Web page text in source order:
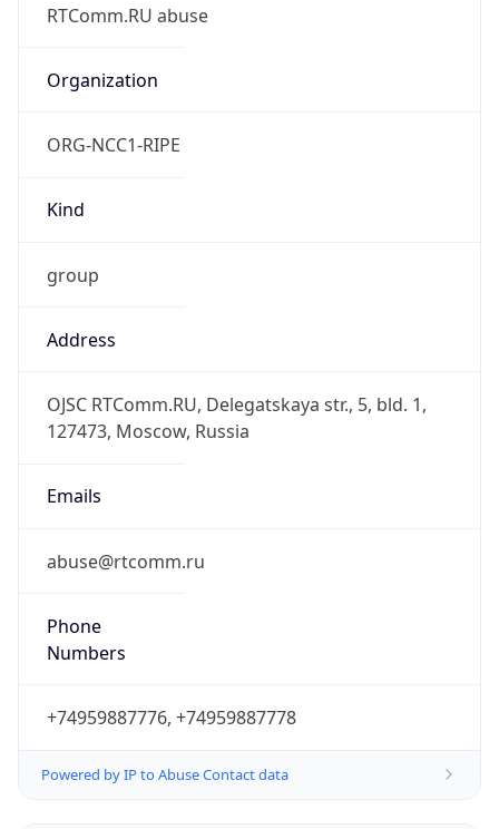
RTComm.RU abuse
Organization
ORG-NCC1-RIPE
Kind
group
Address
OJSC RTComm.RU, Delegatskaya str., 5, bld. 1,
127473, Moscow, Russia
Emails
abuse@rtcomm.ru
Phone
Numbers
+74959887776, +74959887778
Powered by IP to Abuse Contact data